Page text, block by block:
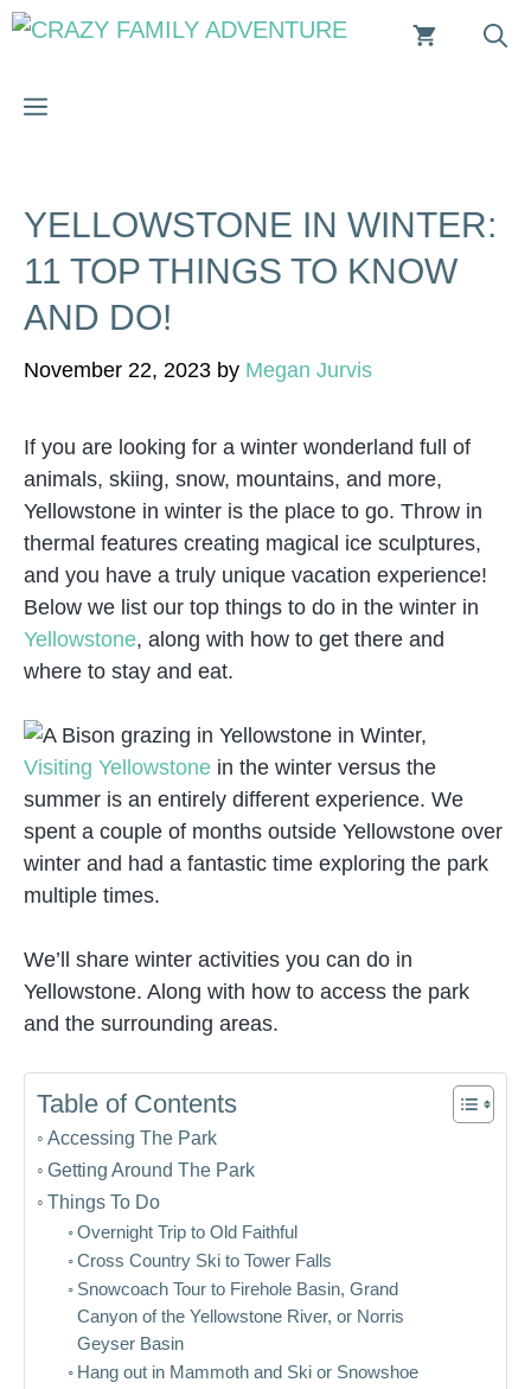
Skip
MENU
YELLOWSTONE IN WINTER:
11 TOP THINGS TO KNOW
AND DO!
November 22, 2023 by Megan Jurvis
If you are looking for a winter wonderland full of
animals, skiing, snow, mountains, and more,
Yellowstone in winter is the place to go. Throw in
thermal features creating magical ice sculptures,
and you have a truly unique vacation experience!
Below we list our top things to do in the winter in
Yellowstone, along with how to get there and
where to stay and eat.
Visiting Yellowstone in the winter versus the
summer is an entirely different experience. We
spent a couple of months outside Yellowstone over
winter and had a fantastic time exploring the park
multiple times.
We’ll share winter activities you can do in
Yellowstone. Along with how to access the park
and the surrounding areas.
Table of Contents
Accessing The Park
Getting Around The Park
Things To Do
Overnight Trip to Old Faithful
Cross Country Ski to Tower Falls
Snowcoach Tour to Firehole Basin, Grand
Canyon of the Yellowstone River, or Norris
Geyser Basin
Hang out in Mammoth and Ski or Snowshoe